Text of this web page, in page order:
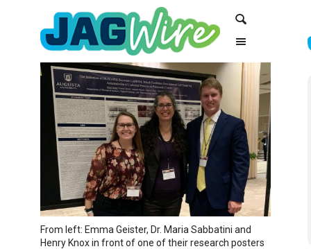
navigation
From left: Emma Geister, Dr. Maria Sabbatini and
Henry Knox in front of one of their research posters